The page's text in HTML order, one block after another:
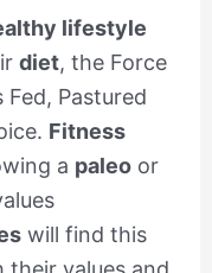
lifestyle
diet, the Force
Fed, Pastured
Fitness
a paleoor
will find this